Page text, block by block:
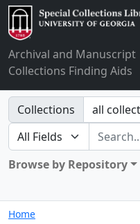
Archival and Manuscript
Collections Finding Aids
Search in
Collections
search for
Browse by Repository
Home